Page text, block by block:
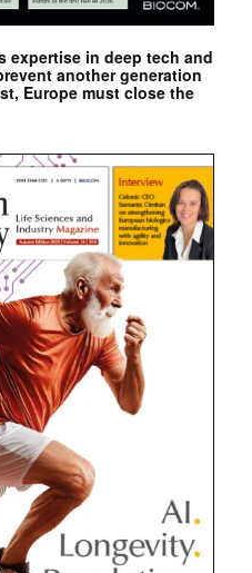
expertise in deep tech and
another generation
Europe must close the